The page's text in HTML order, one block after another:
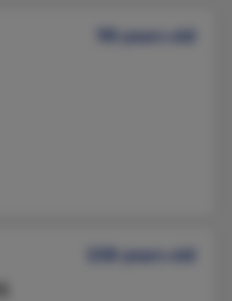
98 years old
108 years old